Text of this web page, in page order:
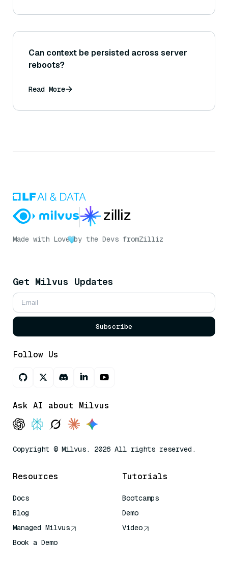
Can context be persisted across server
reboots?
Read More
Made with Love by the Devs fromZilliz
Get Milvus Updates
Subscribe
Follow Us
Ask AI about Milvus
Copyright © Milvus. 2026 All rights reserved.
Resources
Docs
Blog
Managed Milvus
Book a Demo
Tutorials
Bootcamps
Demo
Video